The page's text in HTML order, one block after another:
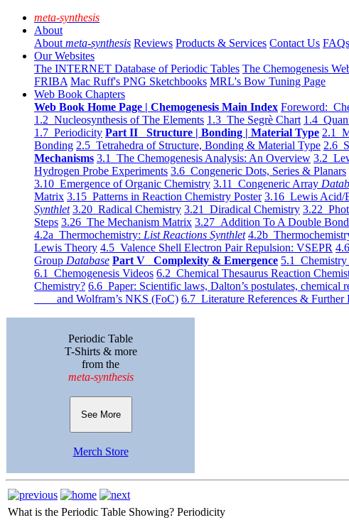
meta-synthesis
About
About meta-synthesis Reviews Products & Services Contact Us FAQs
Our Websites
The INTERNET Database of Periodic Tables The Chemogenesis
FRIBA Mac Ruff's PNG Sketchbooks MRL's Bow Tuning Page
Web Book Chapters
Web Book Home Page | Chemogenesis Main Index Foreword:
1.2 Nucleosynthesis of The Elements 1.3 The Segrè Chart 1.4
1.7 Periodicity Part II Structure | Bonding | Material Type 2.1
Bonding 2.5 Tetrahedra of Structure, Bonding & Material Type 2.6
Mechanisms 3.1 The Chemogenesis Analysis: An Overview 3.2
Hydrogen Probe Experiments 3.6 Congeneric Dots, Series & Planars
3.10 Emergence of Organic Chemistry 3.11 Congeneric Array
Matrix 3.15 Patterns in Reaction Chemistry Poster 3.16 Lewis Acid/
Synthlet 3.20 Radical Chemistry 3.21 Diradical Chemistry 3.22
Steps 3.26 The Mechanism Matrix 3.27 Addition To A Double Bond
4.2a Thermochemistry: List Reactions Synthlet 4.2b
Lewis Theory 4.5 Valence Shell Electron Pair Repulsion: VSEPR
Group Database Part V Complexity & Emergence 5.1
6.1 Chemogenesis Videos 6.2 Chemical Thesaurus Reaction
Chemistry? 6.6 Paper: Scientific laws, Dalton’s postulates, chemical
and Wolfram’s NKS (FoC) 6.7 Literature References & Further
Periodic Table
T-Shirts & more
from the
meta-synthesis
See More
Merch Store
What is the Periodic Table Showing? Periodicity